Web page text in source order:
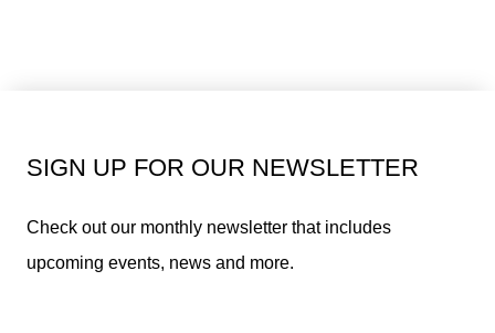
SIGN UP FOR OUR NEWSLETTER
Check out our monthly newsletter that includes
upcoming events, news and more.